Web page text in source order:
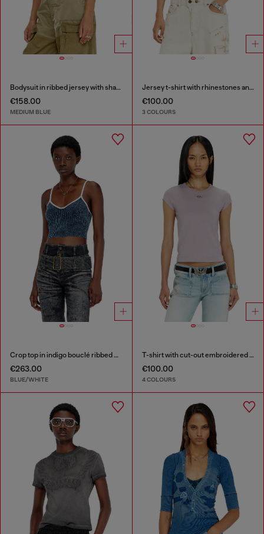
Bodysuit in ribbed jersey with shadow-patch effects
€158.00
MEDIUM BLUE
Jersey t-shirt with rhinestones and burnout effect
€100.00
3 COLOURS
Crop top in indigo bouclé ribbed knit
€263.00
BLUE/WHITE
T-shirt with cut-out embroidered logo
€100.00
4 COLOURS